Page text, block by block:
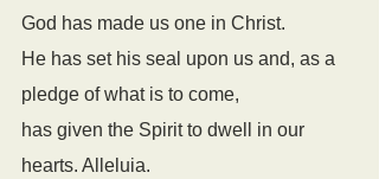
God has made us one in Christ.
He has set his seal upon us and, as a
pledge of what is to come,
has given the Spirit to dwell in our
hearts. Alleluia.